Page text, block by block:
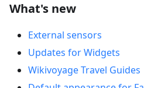
What's new
External sensors
Updates for Widgets
Wikivoyage Travel Guides